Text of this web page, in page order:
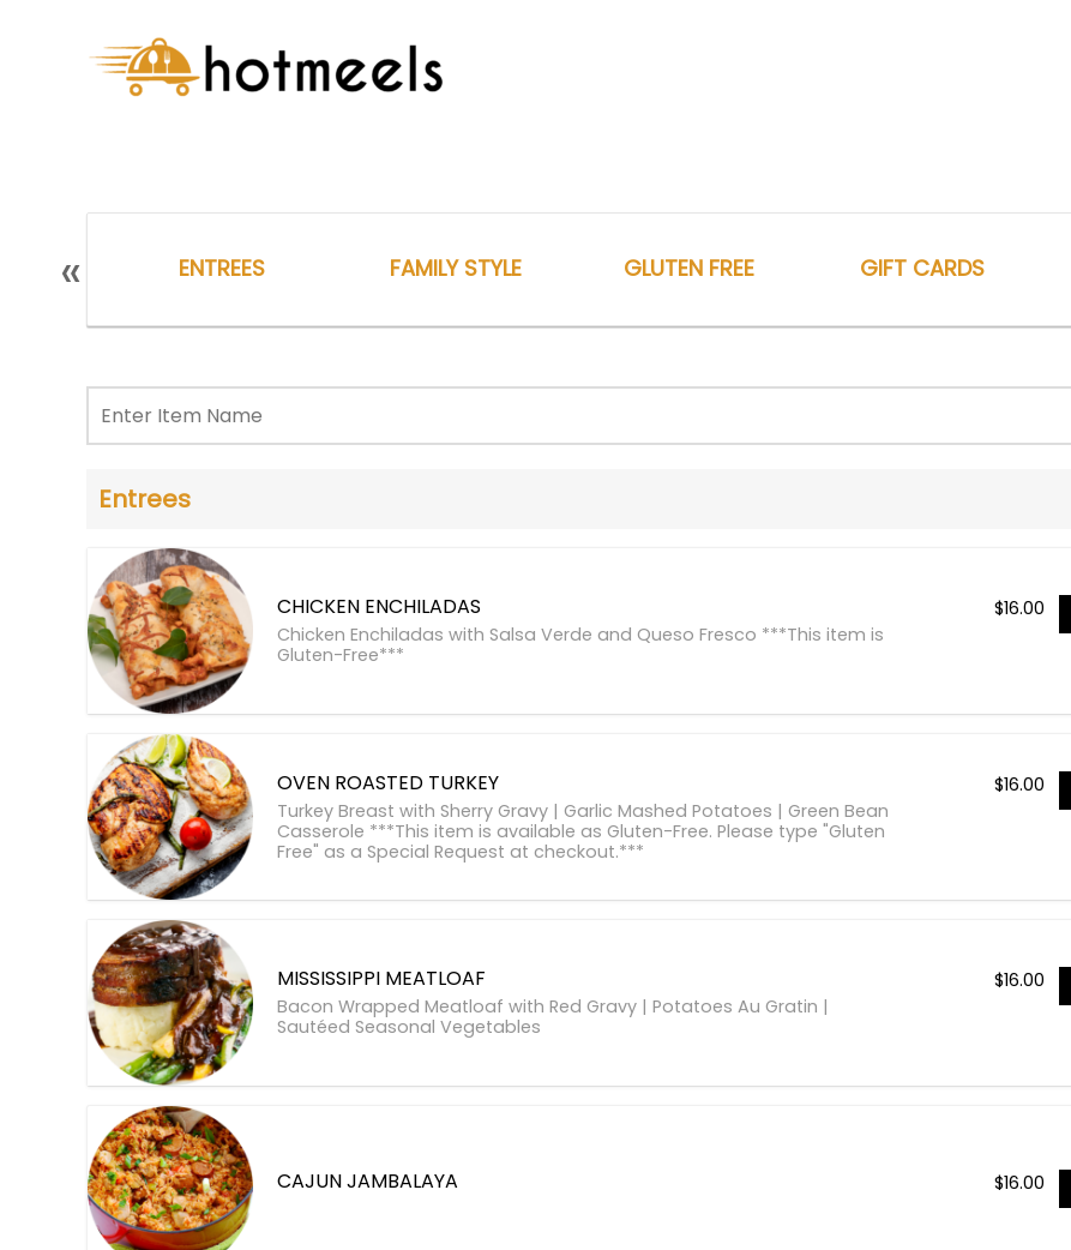
ENTREES FAMILY STYLE GLUTEN FREE GIFT CARDS
«
Entrees
CHICKEN ENCHILADAS
Chicken Enchiladas with Salsa Verde and Queso Fresco ***This item is
Gluten-Free***
$16.00
OVEN ROASTED TURKEY
Turkey Breast with Sherry Gravy | Garlic Mashed Potatoes | Green Bean
Casserole ***This item is available as Gluten-Free. Please type "Gluten
Free" as a Special Request at checkout.***
$16.00
MISSISSIPPI MEATLOAF
Bacon Wrapped Meatloaf with Red Gravy | Potatoes Au Gratin |
Sautéed Seasonal Vegetables
$16.00
CAJUN JAMBALAYA $16.00